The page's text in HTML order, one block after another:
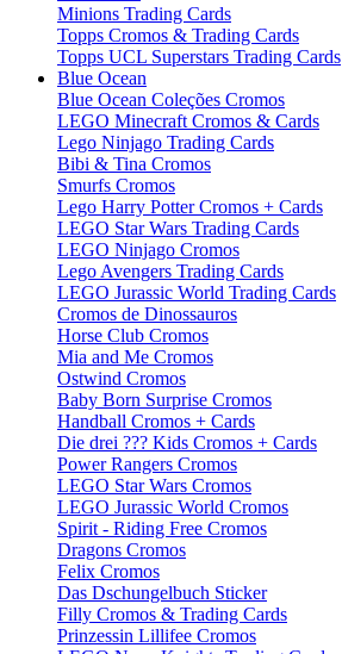
Minions Trading Cards
Topps Cromos & Trading Cards
Topps UCL Superstars Trading Cards
Blue Ocean
Blue Ocean Coleções Cromos
LEGO Minecraft Cromos & Cards
Lego Ninjago Trading Cards
Bibi & Tina Cromos
Smurfs Cromos
Lego Harry Potter Cromos + Cards
LEGO Star Wars Trading Cards
LEGO Ninjago Cromos
Lego Avengers Trading Cards
LEGO Jurassic World Trading Cards
Cromos de Dinossauros
Horse Club Cromos
Mia and Me Cromos
Ostwind Cromos
Baby Born Surprise Cromos
Handball Cromos + Cards
Die drei ??? Kids Cromos + Cards
Power Rangers Cromos
LEGO Star Wars Cromos
LEGO Jurassic World Cromos
Spirit - Riding Free Cromos
Dragons Cromos
Felix Cromos
Das Dschungelbuch Sticker
Filly Cromos & Trading Cards
Prinzessin Lillifee Cromos